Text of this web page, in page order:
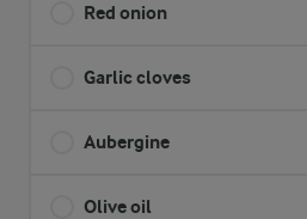
Red onion
Garlic cloves
Aubergine
Olive oil